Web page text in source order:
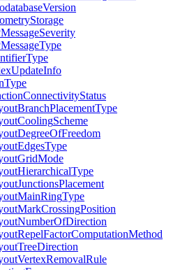
Version
Storage
MessageSeverity
MessageType
Type
UpdateInfo
Type
ConnectivityStatus
BranchPlacementType
CoolingScheme
DegreeOfFreedom
EdgesType
GridMode
HierarchicalType
JunctionsPlacement
MainRingType
MarkCrossingPosition
NumberOfDirection
RepelFactorComputationMethod
TreeDirection
VertexRemovalRule